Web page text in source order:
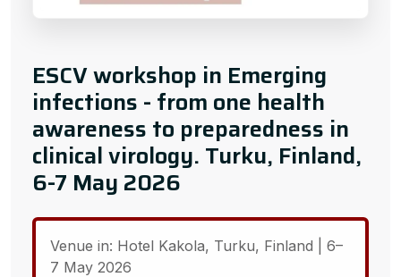
ESCV workshop in Emerging
infections - from one health
awareness to preparedness in
clinical virology. Turku, Finland,
6-7 May 2026
Venue in: Hotel Kakola, Turku, Finland | 6–
7 May 2026